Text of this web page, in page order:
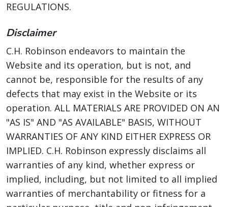
REGULATIONS.
Disclaimer
C.H. Robinson endeavors to maintain the
Website and its operation, but is not, and
cannot be, responsible for the results of any
defects that may exist in the Website or its
operation. ALL MATERIALS ARE PROVIDED ON AN
"AS IS" AND "AS AVAILABLE" BASIS, WITHOUT
WARRANTIES OF ANY KIND EITHER EXPRESS OR
IMPLIED. C.H. Robinson expressly disclaims all
warranties of any kind, whether express or
implied, including, but not limited to all implied
warranties of merchantability or fitness for a